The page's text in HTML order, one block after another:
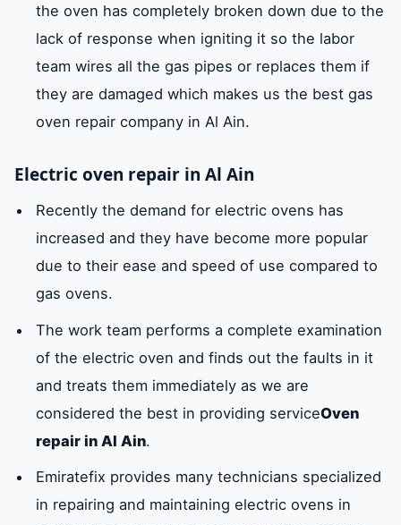
the oven has completely broken down due to the
lack of response when igniting it so the labor
team wires all the gas pipes or replaces them if
they are damaged which makes us the best gas
oven repair company in Al Ain.
Electric oven repair in Al Ain
Recently the demand for electric ovens has
increased and they have become more popular
due to their ease and speed of use compared to
gas ovens.
The work team performs a complete examination
of the electric oven and finds out the faults in it
and treats them immediately as we are
considered the best in providing serviceOven
repair in Al Ain.
Emiratefix provides many technicians specialized
in repairing and maintaining electric ovens in